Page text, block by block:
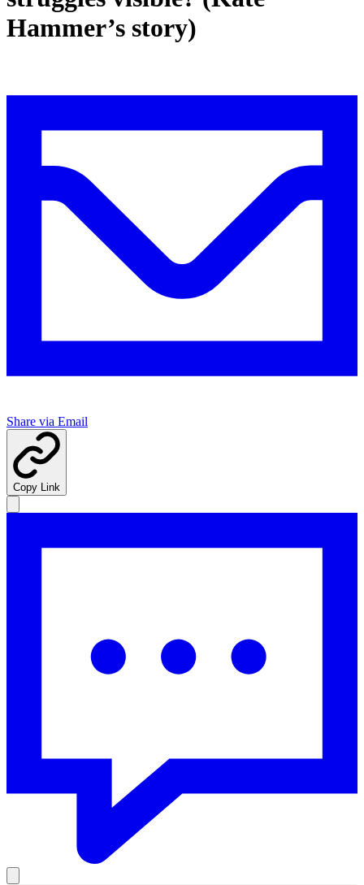
Hammer’s story)
Share via Email
Copy Link